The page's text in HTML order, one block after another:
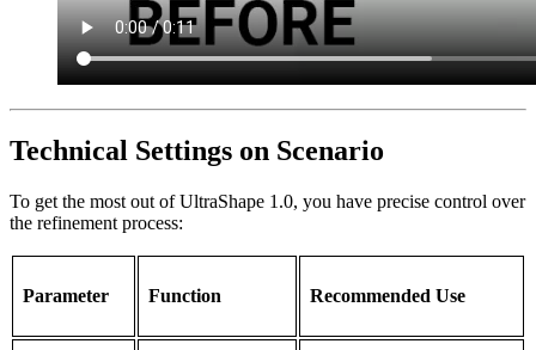
Technical Settings on Scenario
To get the most out of UltraShape 1.0, you have precise control over
the refinement process:
Parameter Function Recommended Use